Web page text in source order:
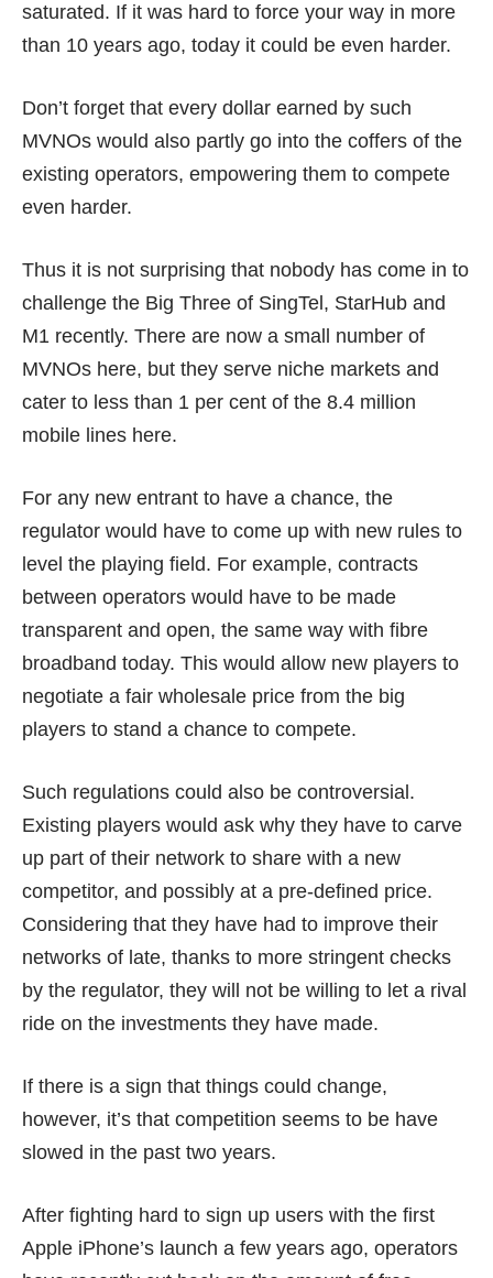
saturated. If it was hard to force your way in more
than 10 years ago, today it could be even harder.
Don’t forget that every dollar earned by such
MVNOs would also partly go into the coffers of the
existing operators, empowering them to compete
even harder.
Thus it is not surprising that nobody has come in to
challenge the Big Three of SingTel, StarHub and
M1 recently. There are now a small number of
MVNOs here, but they serve niche markets and
cater to less than 1 per cent of the 8.4 million
mobile lines here.
For any new entrant to have a chance, the
regulator would have to come up with new rules to
level the playing field. For example, contracts
between operators would have to be made
transparent and open, the same way with fibre
broadband today. This would allow new players to
negotiate a fair wholesale price from the big
players to stand a chance to compete.
Such regulations could also be controversial.
Existing players would ask why they have to carve
up part of their network to share with a new
competitor, and possibly at a pre-defined price.
Considering that they have had to improve their
networks of late, thanks to more stringent checks
by the regulator, they will not be willing to let a rival
ride on the investments they have made.
If there is a sign that things could change,
however, it’s that competition seems to be have
slowed in the past two years.
After fighting hard to sign up users with the first
Apple iPhone’s launch a few years ago, operators